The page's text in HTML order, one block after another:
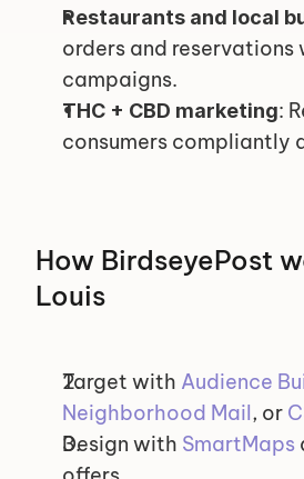
Restaurants and local
orders and
campaigns.
THC + CBD marketing:
consumers compliantly
How BirdseyePost
Louis
Target with Audience
Neighborhood Mail, or
Design with SmartMaps